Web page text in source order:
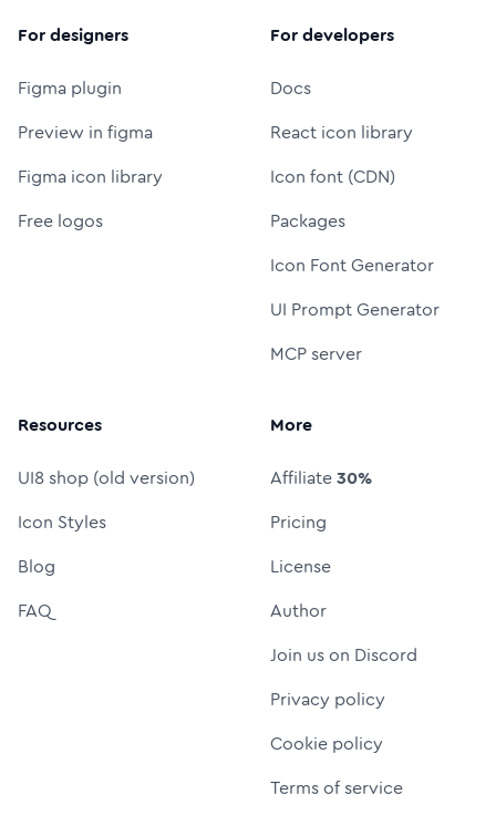
For designers
Figma plugin
Preview in figma
Figma icon library
Free logos
For developers
Docs
React icon library
Icon font (CDN)
Packages
Icon Font Generator
UI Prompt Generator
MCP server
Resources
UI8 shop (old version)
Icon Styles
Blog
FAQ
More
Affiliate30%
Pricing
License
Author
Join us on Discord
Privacy policy
Cookie policy
Terms of service